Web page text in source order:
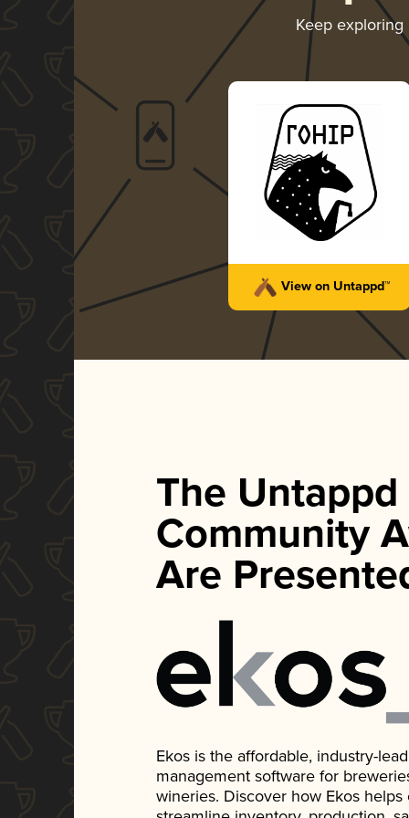
Keep
View on Untappd™
The Untappd
Community
Are
Ekos is the affordable, industry-
management software for
wineries. Discover how Ekos